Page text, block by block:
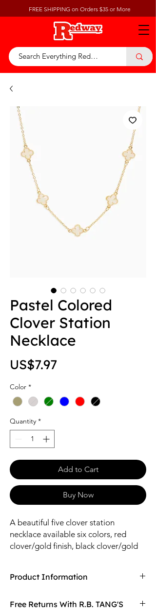
FREE SHIPPING on Orders $35 or More
Pastel Colored
Clover Station
Necklace
US$7.97Price
Color *
Quantity *
Add to Cart
Buy Now
A beautiful five clover station
necklace available six colors, red
clover/gold finish, black clover/gold
finish, white clover/silver finish.
Product Information
Size: 16" Length / 12*14mm Clover
Free Returns With R.B. TANG'S